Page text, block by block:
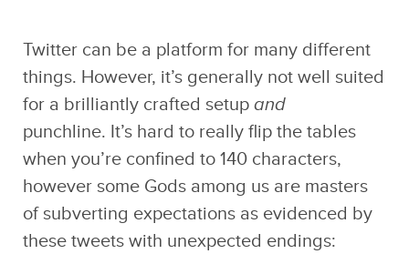
Twitter can be a platform for many different
things. However, it’s generally not well suited
for a brilliantly crafted setup and
punchline. It’s hard to really flip the tables
when you’re confined to 140 characters,
however some Gods among us are masters
of subverting expectations as evidenced by
these tweets with unexpected endings: